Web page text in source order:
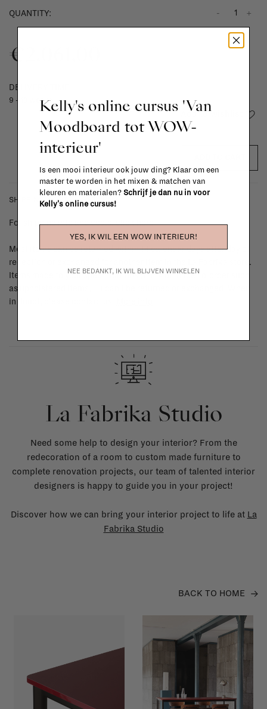
QUANTITY: +
-
€2.061,00
DELIVERY TIME
9 - 13 weeks
Add to wishlist
SHIPPING COSTS & RETURNS
For shipping info and costs,click here
Most items can be returned within 14 calendar days after day of
reception or exchanged for another item in the La Fabrika store.
Items made to your specifications (think of made-to-order such
as upholstered items, ...) can't be returned or exchanged. When
in doubt, please contact us.
La Fabrika Studio
Need some help to design your interior? From the
redecoration of a room to custom made furniture to
complete renovation projects, our team of talented interior
designers is happy to guide you in your project!
Discover how we can bring your interior project to life at La
Fabrika Studio
BACK TO HOME
Kelly's online cursus 'Van
Moodboard tot WOW-
interieur'
Is een mooi interieur ook jouw ding? Klaar om een
master te worden in het mixen & matchen van
kleuren en materialen? Schrijf je dan nu in voor
Kelly's online cursus!
YES, IK WIL EEN WOW INTERIEUR!
NEE BEDANKT, IK WIL BLIJVEN WINKELEN